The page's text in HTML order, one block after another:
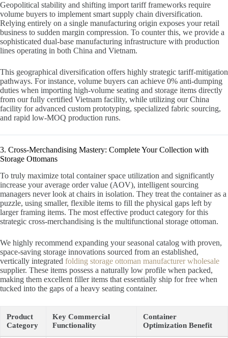
Geopolitical stability and shifting import tariff frameworks require
volume buyers to implement smart supply chain diversification.
Relying entirely on a single manufacturing origin exposes your retail
business to sudden margin compression. To counter this, we provide a
sophisticated dual-base manufacturing infrastructure with production
lines operating in both China and Vietnam.
This geographical diversification offers highly strategic tariff-mitigation
pathways. For instance, volume buyers can achieve 0% anti-dumping
duties when importing high-volume seating and storage items directly
from our fully certified Vietnam facility, while utilizing our China
facility for advanced custom prototyping, specialized fabric sourcing,
and rapid low-MOQ production runs.
3. Cross-Merchandising Mastery: Complete Your Collection with
Storage Ottomans
To truly maximize total container space utilization and significantly
increase your average order value (AOV), intelligent sourcing
managers never look at chairs in isolation. They treat the container as a
puzzle, using smaller, flexible items to fill the physical gaps left by
larger framing items. The most effective product category for this
strategic cross-merchandising is the multifunctional storage ottoman.
We highly recommend expanding your seasonal catalog with proven,
space-saving storage innovations sourced from an established,
vertically integrated folding storage ottoman manufacturer wholesale
supplier. These items possess a naturally low profile when packed,
making them excellent filler items that essentially ship for free when
tucked into the gaps of a heavy seating container.
Product
Category
Key Commercial
Functionality
Container
Optimization Benefit